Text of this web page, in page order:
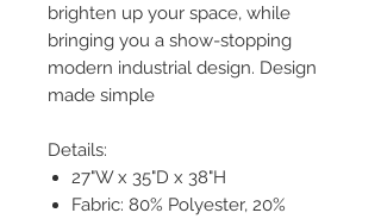
brighten up your space, while
bringing you a show-stopping
modern industrial design. Design
made simple
Details:
27"W x 35"D x 38"H
Fabric: 80% Polyester, 20%